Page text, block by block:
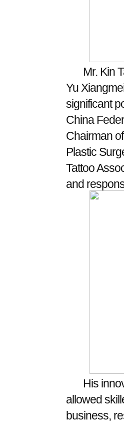
Mr. Kin
Yu
significant
China
Chairman
Plastic
Tattoo
and
His
allowed
business,